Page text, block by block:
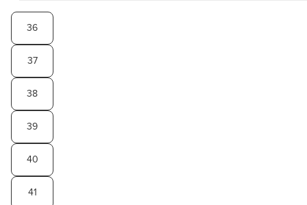
36
37
38
39
40
41